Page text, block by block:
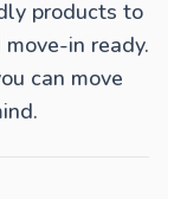
products to
in ready.
can move